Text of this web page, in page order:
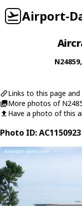
Airport-
N24859
Links to this page
More photos of
Have a photo of this
Photo ID: AC1150923